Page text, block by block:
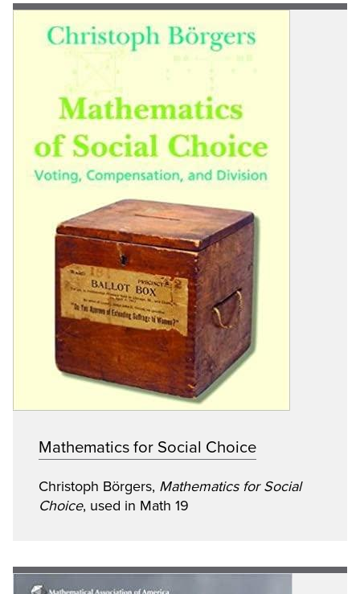
Mathematics for Social Choice
Christoph Börgers, Mathematics for Social
Choice, used in Math 19